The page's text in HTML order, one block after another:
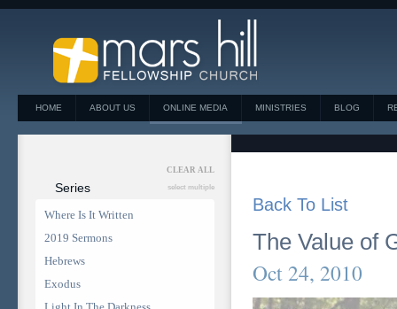
HOME ABOUT US ONLINE MEDIA MINISTRIES BLOG
CLEAR ALL
Series select multiple
Where Is It Written
2019 Sermons
Hebrews
Exodus
Back To List
The Value of
Oct 24, 2010